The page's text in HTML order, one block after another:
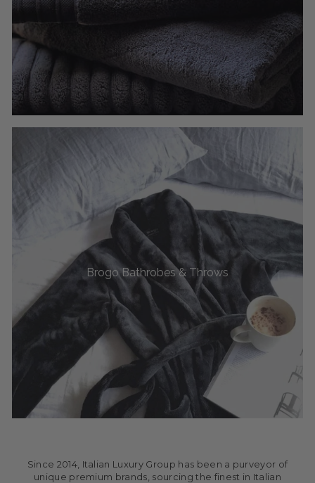
Brogo Bathrobes & Throws
Since 2014, Italian Luxury Group has been a purveyor of
unique premium brands, sourcing the finest in Italian